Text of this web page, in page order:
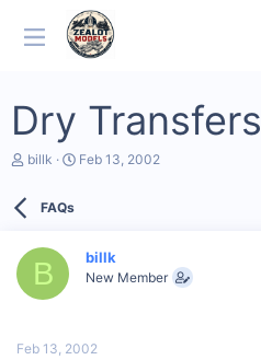
Dry Transfers
T
d
a
e
billk
S
Feb 13, 2002
FAQs
B billk
New Member
Feb 13, 2002